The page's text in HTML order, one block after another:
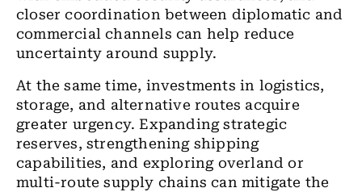
closer coordination between diplomatic and
commercial channels can help reduce
uncertainty around supply.
At the same time, investments in logistics,
storage, and alternative routes acquire
greater urgency. Expanding strategic
reserves, strengthening shipping
capabilities, and exploring overland or
multi-route supply chains can mitigate the